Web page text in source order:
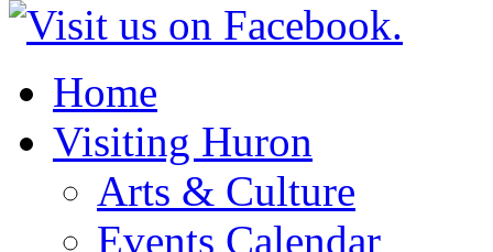
Home
Visiting Huron
Arts & Culture
Events Calendar